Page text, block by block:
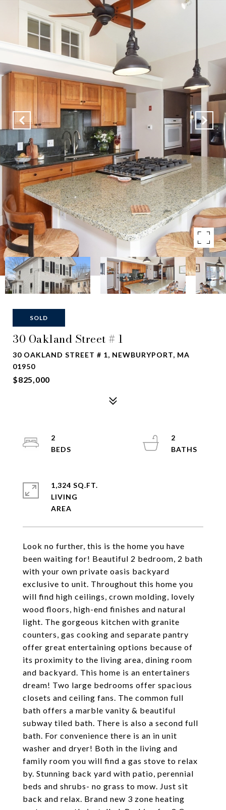
SOLD
30 Oakland Street # 1
30 OAKLAND STREET # 1, NEWBURYPORT, MA
01950
$825,000
Look no further, this is the home you have
been waiting for! Beautiful 2 bedroom, 2 bath
with your own private oasis backyard
exclusive to unit. Throughout this home you
will find high ceilings, crown molding, lovely
wood floors, high-end finishes and natural
light. The gorgeous kitchen with granite
counters, gas cooking and separate pantry
offer great entertaining options because of
its proximity to the living area, dining room
and backyard. This home is an entertainers
dream! Two large bedrooms offer spacious
closets and ceiling fans. The common full
bath offers a marble vanity & beautiful
subway tiled bath. There is also a second full
bath. For convenience there is an in unit
washer and dryer! Both in the living and
family room you will find a gas stove to relax
by. Stunning back yard with patio, perennial
beds and shrubs- no grass to mow. Just sit
back and relax. Brand new 3 zone heating
2
2
1,324 SQ.FT.
LIVING